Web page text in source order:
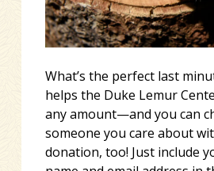
What’s the perfect last
helps the Duke Lemur
any amount—and you can
someone you care about
donation, too! Just include